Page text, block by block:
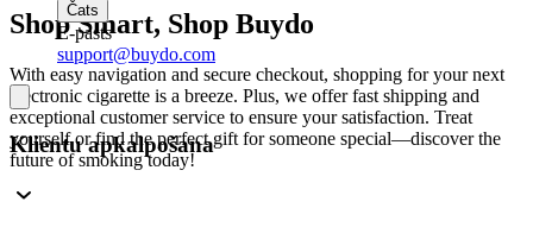
Shop Smart, Shop Buydo
With easy navigation and secure checkout, shopping for your next
electronic cigarette is a breeze. Plus, we offer fast shipping and
exceptional customer service to ensure your satisfaction. Treat
yourself or find the perfect gift for someone special—discover the
future of smoking today!
Čats
E-pasts
support@buydo.com
Klientu apkalpošana